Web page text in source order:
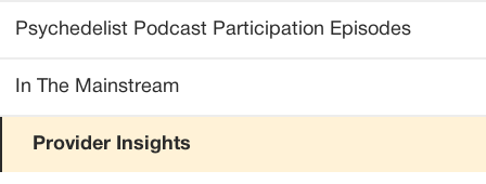
Psychedelist Podcast Participation Episodes
In The Mainstream
Provider Insights